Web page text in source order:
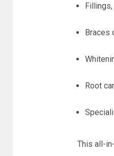
Braces
Root
This all-